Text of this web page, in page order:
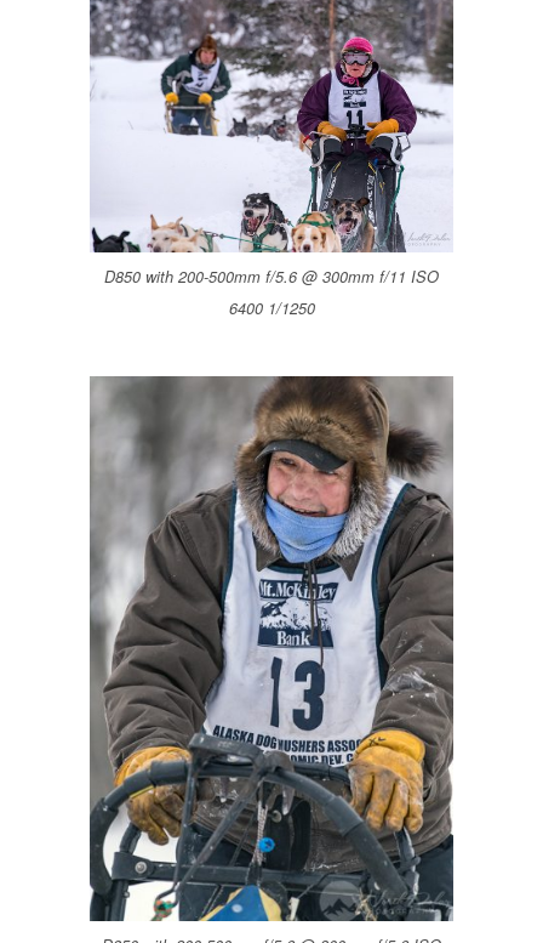
D850 with 200-500mm f/5.6 @ 300mm f/11 ISO
6400 1/1250